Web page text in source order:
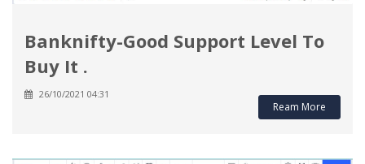
Banknifty-Good Support Level To
Buy It .
26/10/2021 04:31
Ream More